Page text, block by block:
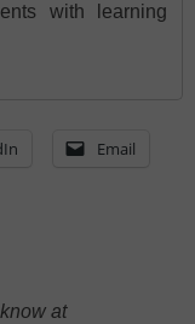
with learning
Email
at